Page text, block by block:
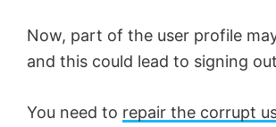
Now, part of the user profile
and this could lead to signing
You need to repair the corrupt